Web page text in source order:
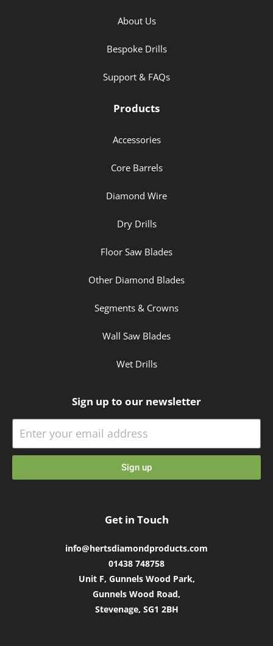
About Us
Bespoke Drills
Support & FAQs
Products
Accessories
Core Barrels
Diamond Wire
Dry Drills
Floor Saw Blades
Other Diamond Blades
Segments & Crowns
Wall Saw Blades
Wet Drills
Sign up to our newsletter
Sign up
Get in Touch
info@hertsdiamondproducts.com
01438 748758
Unit F, Gunnels Wood Park,
Gunnels Wood Road,
Stevenage, SG1 2BH